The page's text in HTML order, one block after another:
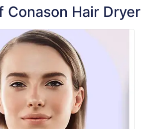
Conason Hair Dryer